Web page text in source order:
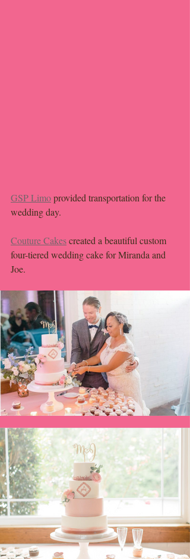
GSP Limo provided transportation for the
wedding day.
Couture Cakes created a beautiful custom
four-tiered wedding cake for Miranda and
Joe.